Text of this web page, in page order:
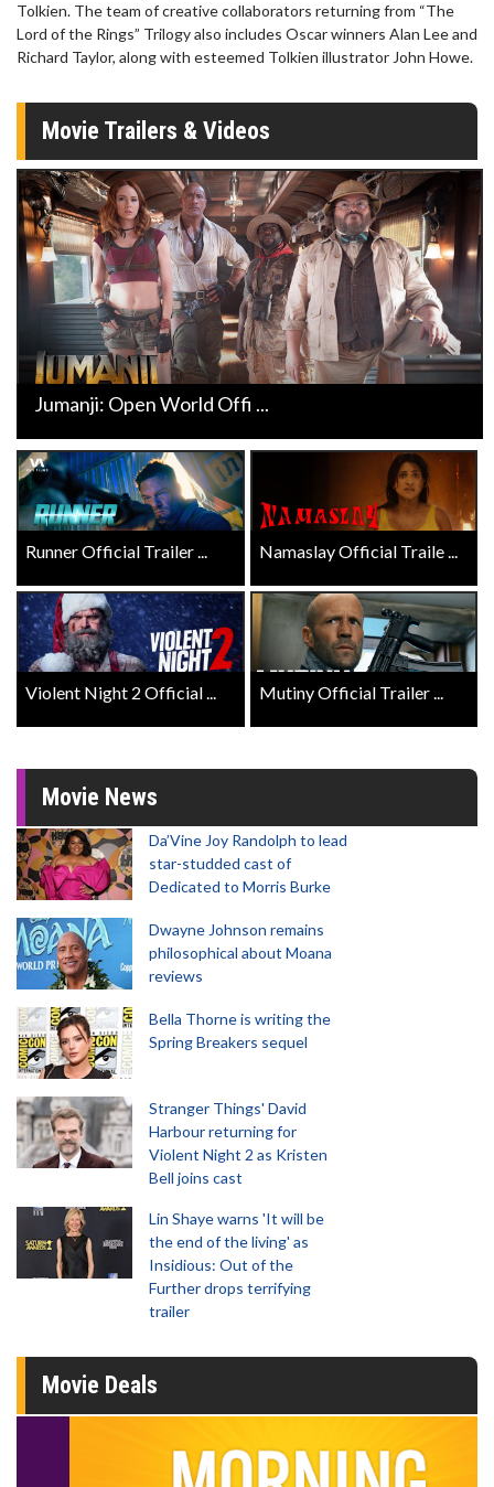
Tolkien. The team of creative collaborators returning from “The
Lord of the Rings” Trilogy also includes Oscar winners Alan Lee and
Richard Taylor, along with esteemed Tolkien illustrator John Howe.
Movie Trailers & Videos
Jumanji: Open World Offi ...
Runner Official Trailer ... Namaslay Official Traile ...
Violent Night 2 Official ... Mutiny Official Trailer ...
Movie News
Da’Vine Joy Randolph to lead
star-studded cast of
Dedicated to Morris Burke
Dwayne Johnson remains
philosophical about Moana
reviews
Bella Thorne is writing the
Spring Breakers sequel
Stranger Things' David
Harbour returning for
Violent Night 2 as Kristen
Bell joins cast
Lin Shaye warns 'It will be
the end of the living' as
Insidious: Out of the
Further drops terrifying
trailer
Movie Deals